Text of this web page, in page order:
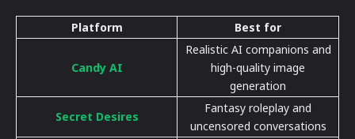
Platform Best for
Candy AI
Realistic AI companions and
high-quality image
generation
Secret Desires
Fantasy roleplay and
uncensored conversations